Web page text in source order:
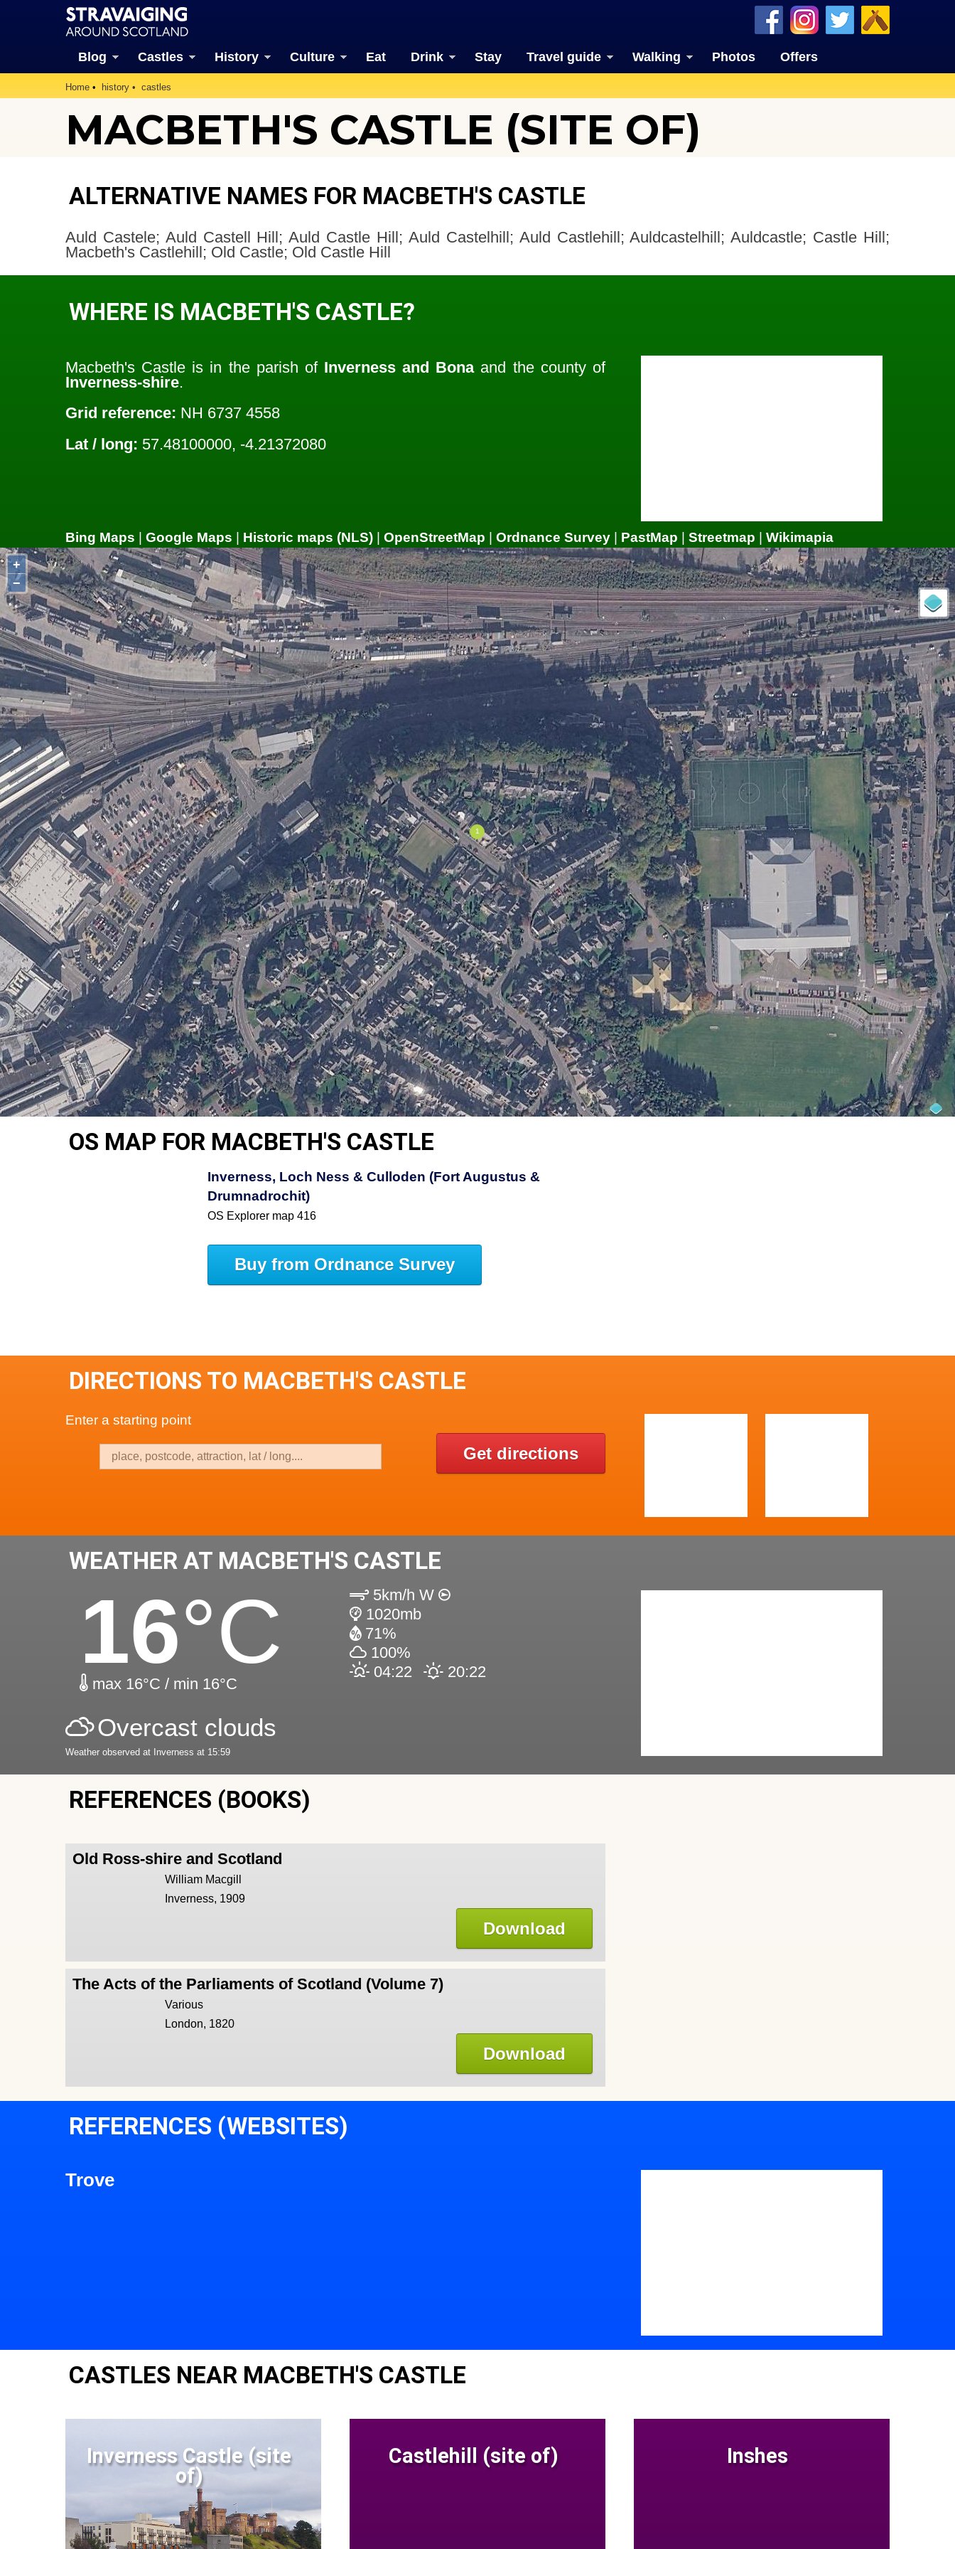
Blog Castles History Culture Eat Drink Stay Travel guide Walking Photos Offers
Home history castles
MACBETH'S CASTLE (SITE OF)
ALTERNATIVE NAMES FOR MACBETH'S CASTLE
Auld Castele; Auld Castell Hill; Auld Castle Hill; Auld Castelhill; Auld Castlehill; Auldcastelhill; Auldcastle; Castle Hill;
Macbeth's Castlehill; Old Castle; Old Castle Hill
WHERE IS MACBETH'S CASTLE?
Macbeth's Castle is in the parish of Inverness and Bonaand the county of
Inverness-shire.
Grid reference: NH 6737 4558
Lat / long: 57.48100000, -4.21372080
Bing Maps Google Maps Historic maps (NLS) OpenStreetMap Ordnance Survey PastMap Streetmap
Wikimapia
+
−
OS MAP FOR MACBETH'S CASTLE
Inverness, Loch Ness & Culloden (Fort Augustus &
Drumnadrochit)
OS Explorer map 416
Buy from Ordnance Survey
DIRECTIONS TO MACBETH'S CASTLE
Enter a starting point
Get directions
WEATHER AT MACBETH'S CASTLE
16°C
max 16°C / min 16°C
5km/h W
1020mb
71%
100%
04:22
20:22
Overcast clouds
Weather observed at Inverness at 15:59
REFERENCES (BOOKS)
Old Ross-shire and Scotland
William Macgill
Inverness, 1909
Download
The Acts of the Parliaments of Scotland (Volume 7)
Various
London, 1820
Download
REFERENCES (WEBSITES)
Trove
CASTLES NEAR MACBETH'S CASTLE
Inverness Castle (site
of)
Castlehill (site of) Inshes